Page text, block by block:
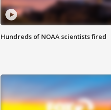
Hundreds of NOAA scientists fired